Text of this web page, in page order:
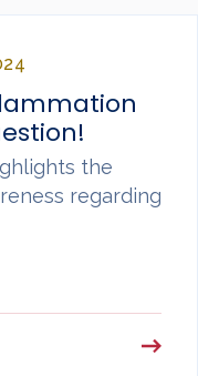
the
regarding